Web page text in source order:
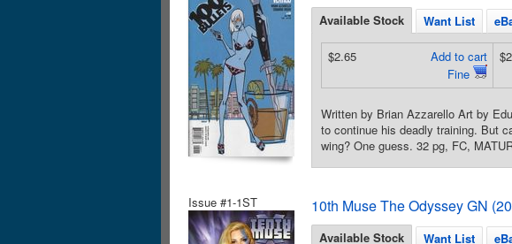
Available Stock Want List
Add to cart
Fine
$2.65
Written by Brian Azzarello Art by
to continue his deadly training. But
wing? One guess. 32 pg, FC,
Issue #1-1ST 10th Muse The Odyssey GN
Available Stock Want List